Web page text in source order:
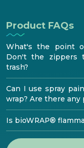
Media center
Product FAQs
What's the point
Don't the zippers
trash?
Can I use spray
wrap? Are there any
Is bioWRAP®